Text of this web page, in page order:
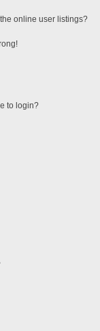
online user listings?
to login?